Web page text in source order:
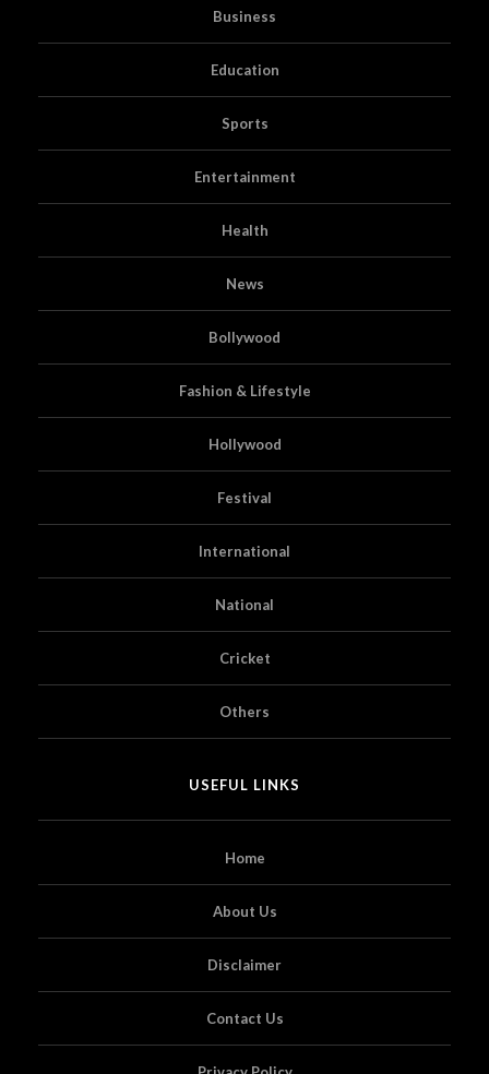
Business
Education
Sports
Entertainment
Health
News
Bollywood
Fashion & Lifestyle
Hollywood
Festival
International
National
Cricket
Others
USEFUL LINKS
Home
About Us
Disclaimer
Contact Us